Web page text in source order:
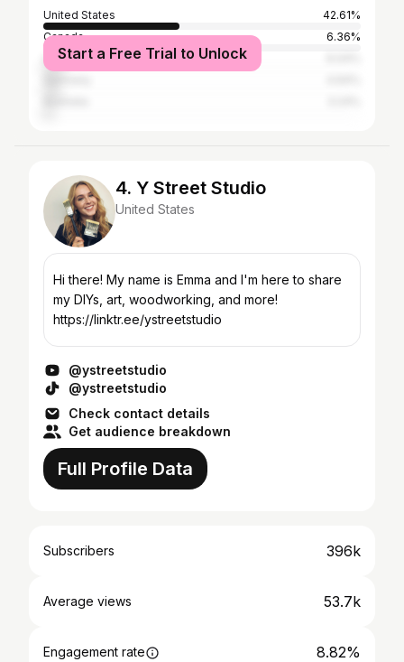
United States
42.61%
Canada
6.36%
United Kingdom
Start a Free Trial to Unlock
4. Y Street Studio
United States
Hi there! My name is Emma and I'm here to share
my DIYs, art, woodworking, and more!
https://linktr.ee/ystreetstudio
@ystreetstudio
@ystreetstudio
Check contact details
Get audience breakdown
Full Profile Data
Subscribers 396k
Average views 53.7k
Engagement rate 8.82%